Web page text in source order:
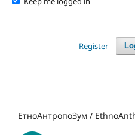
Register
ЕтноАнтропоЗум /